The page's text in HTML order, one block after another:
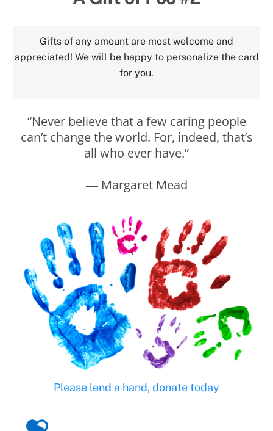
Gifts of any amount are most welcome and
appreciated! We will be happy to personalize the card
for you.
“Never believe that a few caring people
can’t change the world. For, indeed, that’s
all who ever have.”
― Margaret Mead
Please lend a hand, donate today